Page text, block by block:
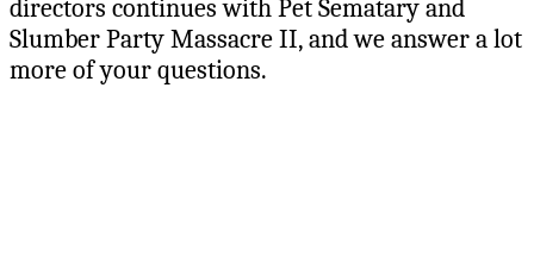
directors continues with Pet Sematary and
Slumber Party Massacre II, and we answer a lot
more of your questions.